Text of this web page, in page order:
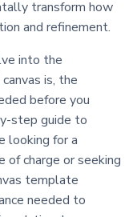
transform how
and refinement.
into the
is, the
before you
step guide to
looking for a
of charge or seeking
template
needed to